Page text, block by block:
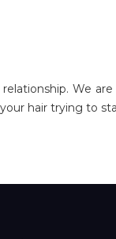
We
hair trying to